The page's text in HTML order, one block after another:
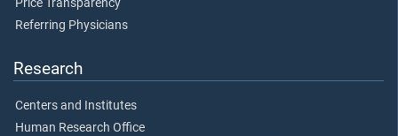
Referring Physicians
Research
Centers and Institutes
Human Research Office